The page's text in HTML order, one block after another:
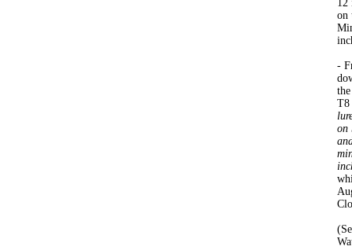
on
-
T8
on